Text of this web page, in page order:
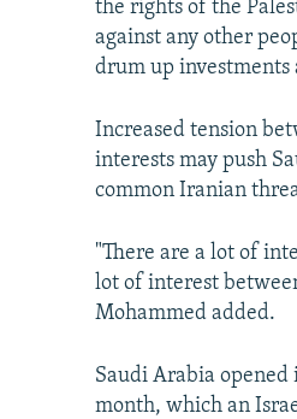
the rights of the
against any other
drum up
Increased tension
interests may push
common Iranian
"There are a lot of
lot of interest
Mohammed added.
Saudi Arabia
month, which an